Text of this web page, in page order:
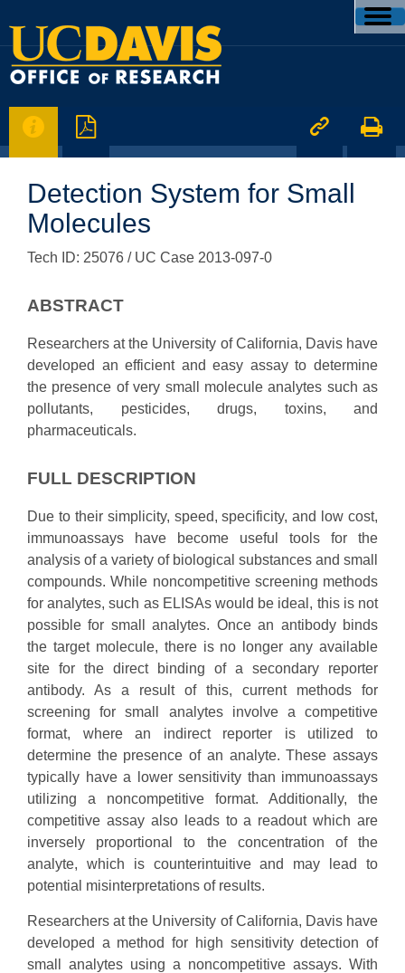
   
Detection System for Small
Molecules
Tech ID: 25076 / UC Case 2013-097-0
ABSTRACT
Researchers at the University of California, Davis have
developed an efficient and easy assay to determine
the presence of very small molecule analytes such as
pollutants, pesticides, drugs, toxins, and
pharmaceuticals.
FULL DESCRIPTION
Due to their simplicity, speed, specificity, and low cost,
immunoassays have become useful tools for the
analysis of a variety of biological substances and small
compounds. While noncompetitive screening methods
for analytes, such as ELISAs would be ideal, this is not
possible for small analytes. Once an antibody binds
the target molecule, there is no longer any available
site for the direct binding of a secondary reporter
antibody. As a result of this, current methods for
screening for small analytes involve a competitive
format, where an indirect reporter is utilized to
determine the presence of an analyte. These assays
typically have a lower sensitivity than immunoassays
utilizing a noncompetitive format. Additionally, the
competitive assay also leads to a readout which are
inversely proportional to the concentration of the
analyte, which is counterintuitive and may lead to
potential misinterpretations of results.
Researchers at the University of California, Davis have
developed a method for high sensitivity detection of
small analytes using a noncompetitive assays. With